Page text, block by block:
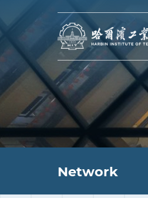
Network